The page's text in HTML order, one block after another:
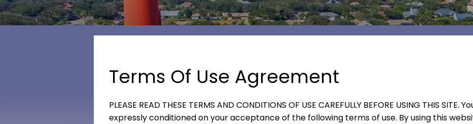
Terms Of Use Agreement
PLEASE READ THESE TERMS AND CONDITIONS OF USE CAREFULLY BEFORE USING THIS
expressly conditioned on your acceptance of the following terms of use. By using this